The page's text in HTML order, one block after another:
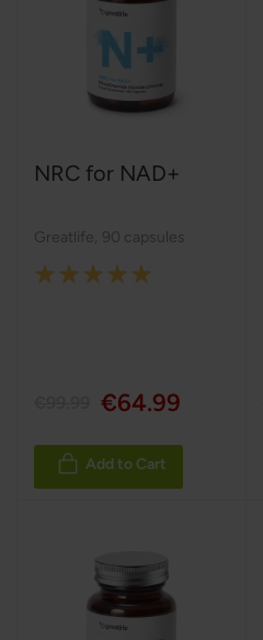
NRC for NAD+
Greatlife 90 capsules
Rating:
€64.99
Add to Cart